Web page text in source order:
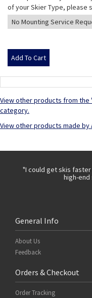
of your Skier Type, please
View other products from the
category.
View other products made by
"I could get skis
high-end
General Info
About Us
Feedback
Orders & Checkout
Order Tracking